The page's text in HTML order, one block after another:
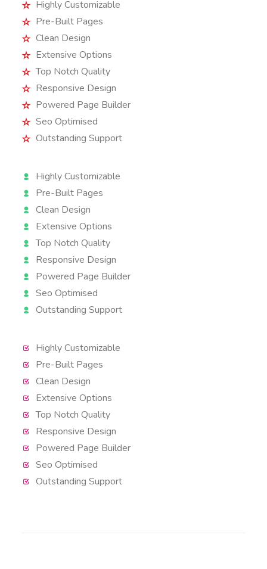
Highly Customizable
Pre-Built Pages
Clean Design
Extensive Options
Top Notch Quality
Responsive Design
Powered Page Builder
Seo Optimised
Outstanding Support
Highly Customizable
Pre-Built Pages
Clean Design
Extensive Options
Top Notch Quality
Responsive Design
Powered Page Builder
Seo Optimised
Outstanding Support
Highly Customizable
Pre-Built Pages
Clean Design
Extensive Options
Top Notch Quality
Responsive Design
Powered Page Builder
Seo Optimised
Outstanding Support